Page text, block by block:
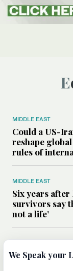
MIDDLE EAST
Could a US-
reshape
rules of
MIDDLE EAST
Six years
survivors say
not a life’
Can Trump’s
strategy
We Speak your